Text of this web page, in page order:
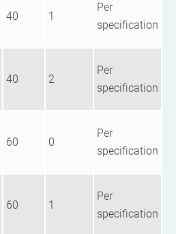
40 1
Per
specification
40 2
Per
specification
60 0
Per
specification
60 1
Per
specification